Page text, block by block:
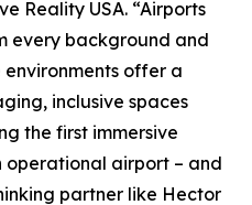
Reality USA. “Airports
every background and
offer a
inclusive spaces
the first immersive
operational airport – and
partner like Hector